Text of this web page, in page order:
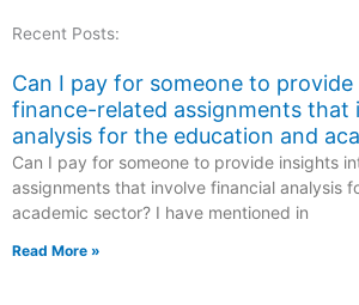
Recent Posts:
Can I pay for someone to
finance-related assignments that
analysis for the education and
Can I pay for someone to provide insights
assignments that involve financial analysis
academic sector? I have mentioned in
Read More »